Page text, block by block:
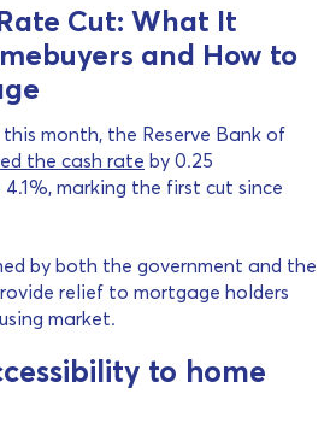
Cut: What It
and How to
month, the Reserve Bank of
the cash rate by 0.25
marking the first cut since
by both the government and the
relief to mortgage holders
market.
to home